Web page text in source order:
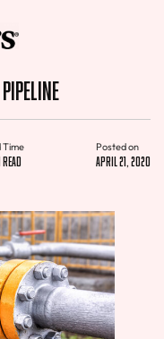
Time
read
Posted on
April 21, 2020